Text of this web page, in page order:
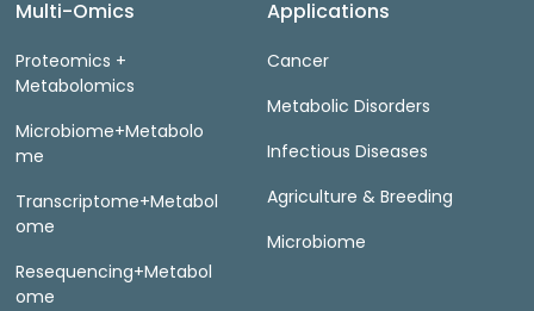
Multi-Omics
Proteomics +
Metabolomics
Microbiome+Metabolo
me
Transcriptome+Metabol
ome
Resequencing+Metabol
ome
Applications
Cancer
Metabolic Disorders
Infectious Diseases
Agriculture & Breeding
Microbiome